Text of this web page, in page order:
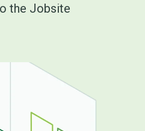
the Jobsite